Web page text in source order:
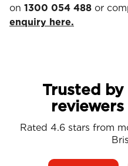
on 1300 054 488 or
enquiry here.
Trusted
Rated 4.6 stars from